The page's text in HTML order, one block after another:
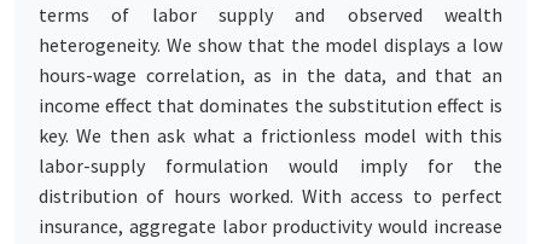
terms of labor supply and observed wealth
heterogeneity. We show that the model displays a low
hours-wage correlation, as in the data, and that an
income effect that dominates the substitution effect is
key. We then ask what a frictionless model with this
labor-supply formulation would imply for the
distribution of hours worked. With access to perfect
insurance, aggregate labor productivity would increase